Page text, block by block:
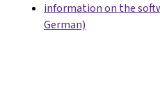
information on the
German)